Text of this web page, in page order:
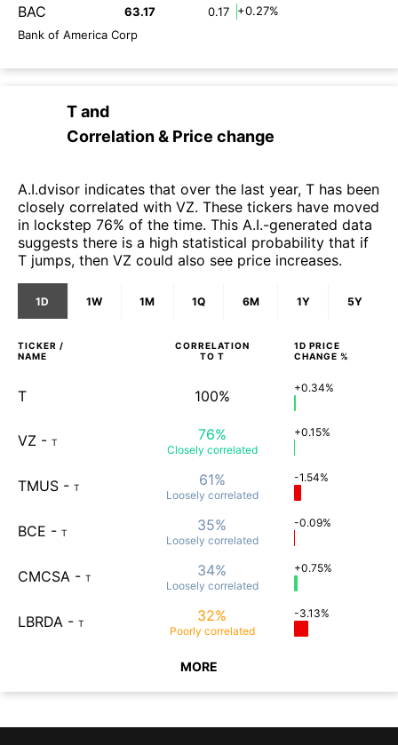
BAC 63.17 0.17
+0.27%
Bank of America Corp
Tand
Correlation & Price change
A.I.dvisor indicates that over the last year, T has been
closely correlated with VZ. These tickers have moved
in lockstep 76% of the time. This A.I.-generated data
suggests there is a high statistical probability that if
T jumps, then VZ could also see price increases.
1D 1W 1M 1Q 6M 1Y 5Y
TICKER /
NAME
CORRELATION
TO T
1D PRICE
CHANGE %
T 100% +0.34%
VZ - T 76%
Closely correlated
+0.15%
TMUS - T 61%
Loosely correlated
-1.54%
BCE - T 35%
Loosely correlated
-0.09%
CMCSA - T 34%
Loosely correlated
+0.75%
LBRDA - T 32%
Poorly correlated
-3.13%
MORE